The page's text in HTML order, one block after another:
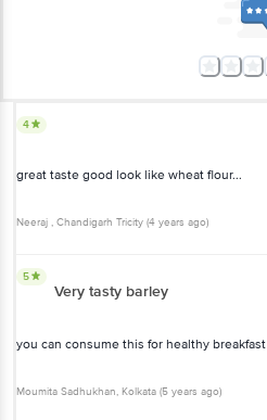
4
great taste good look like wheat flour...
Neeraj , Chandigarh Tricity (4 years ago)
5
Very tasty barley
you can consume this for healthy breakfast
Moumita Sadhukhan, Kolkata (5 years ago)